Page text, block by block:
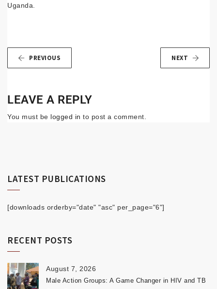
Uganda.
PREVIOUS NEXT
LEAVE A REPLY
You must be logged in to post a comment.
LATEST PUBLICATIONS
[downloads orderby="date" "asc" per_page="6"]
RECENT POSTS
August 7, 2026
Male Action Groups: A Game Changer in HIV and TB